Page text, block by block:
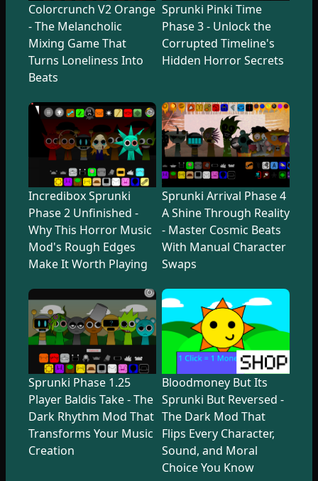
Colorcrunch V2 Orange
- The Melancholic
Mixing Game That
Turns Loneliness Into
Beats
Sprunki Pinki Time
Phase 3 - Unlock the
Corrupted Timeline's
Hidden Horror Secrets
Incredibox Sprunki
Phase 2 Unfinished -
Why This Horror Music
Mod's Rough Edges
Make It Worth Playing
Sprunki Arrival Phase 4
A Shine Through Reality
- Master Cosmic Beats
With Manual Character
Swaps
Sprunki Phase 1.25
Player Baldis Take - The
Dark Rhythm Mod That
Transforms Your Music
Creation
Bloodmoney But Its
Sprunki But Reversed -
The Dark Mod That
Flips Every Character,
Sound, and Moral
Choice You Know